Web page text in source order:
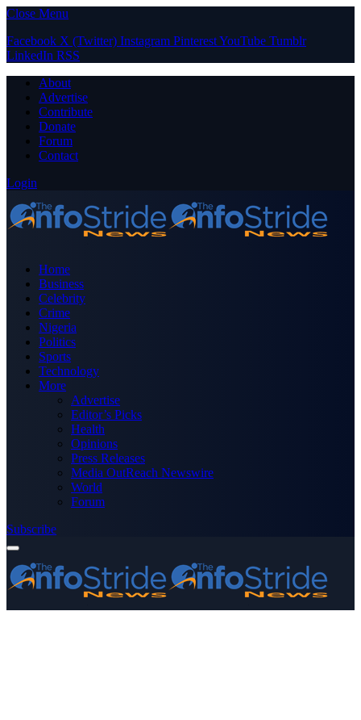
Close Menu
Facebook X (Twitter) Instagram PinterestYouTube Tumblr
LinkedIn RSS
About
Advertise
Contribute
Donate
Forum
Contact
Login
Home
Business
Celebrity
Crime
Nigeria
Politics
Sports
Technology
More
Advertise
Editor’s Picks
Health
Opinions
Press Releases
Media OutReach Newswire
World
Forum
Subscribe